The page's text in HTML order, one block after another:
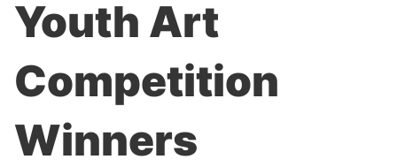
Youth Art
Competition
Winners